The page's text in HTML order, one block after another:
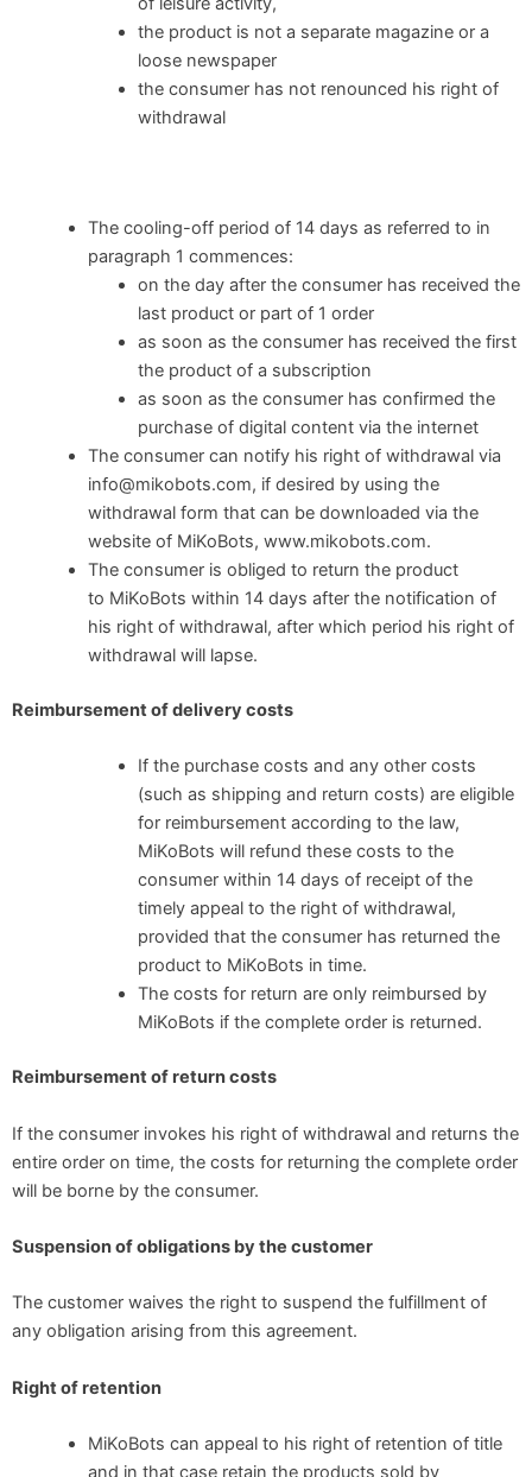
the product is not a separate magazine or a
loose newspaper
the consumer has not renounced his right of
withdrawal
The cooling-off period of 14 days as referred to in
paragraph 1 commences:
on the day after the consumer has received the
last product or part of 1 order
as soon as the consumer has received the first
the product of a subscription
as soon as the consumer has confirmed the
purchase of digital content via the internet
The consumer can notify his right of withdrawal via
info@mikobots.com, if desired by using the
withdrawal form that can be downloaded via the
website of MiKoBots, www.mikobots.com.
The consumer is obliged to return the product
to MiKoBots within 14 days after the notification of
his right of withdrawal, after which period his right of
withdrawal will lapse.
Reimbursement of delivery costs
If the purchase costs and any other costs
(such as shipping and return costs) are eligible
for reimbursement according to the law,
MiKoBots will refund these costs to the
consumer within 14 days of receipt of the
timely appeal to the right of withdrawal,
provided that the consumer has returned the
product to MiKoBots in time.
The costs for return are only reimbursed by
MiKoBots if the complete order is returned.
Reimbursement of return costs
If the consumer invokes his right of withdrawal and returns the
entire order on time, the costs for returning the complete order
will be borne by the consumer.
Suspension of obligations by the customer
The customer waives the right to suspend the fulfillment of
any obligation arising from this agreement.
Right of retention
MiKoBots can appeal to his right of retention of title
and in that case retain the products sold by